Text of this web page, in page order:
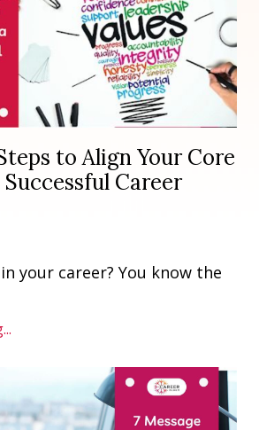
to Align Your Core
Career
your career? You know the